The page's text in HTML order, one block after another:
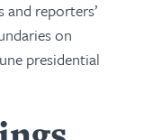
reporters’
on
presidential